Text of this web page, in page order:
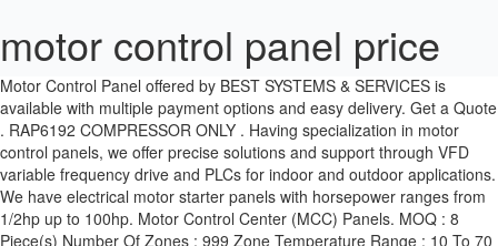
motor control panel price
Motor Control Panel offered by BEST SYSTEMS & SERVICES is available with multiple payment options and easy delivery. Get a Quote . RAP6192 COMPRESSOR ONLY . Having specialization in motor control panels, we offer precise solutions and support through VFD variable frequency drive and PLCs for indoor and outdoor applications. We have electrical motor starter panels with horsepower ranges from 1/2hp up to 100hp. Motor Control Center (MCC) Panels. MOQ : 8 Piece(s) Number Of Zones : 999 Zone Temperature Range : 10 To 70 Degree C Condition : New Voltage : 110V, 220V Battery Backup : 12 Hours Single Phase Control Panel (HSS-ELCW-CH -SOR4) is used for optimizing the use of water. We are one of the most affluent names of this specified domain, engaged in manufacturing and supplying a commendable range of Motor Control Panel to the esteemed customers. We aremanufacturing up to 324 kW and we also customize in our product as per customer specification and design. Price… We manufacture Single Phase Control Panels in accordance with set industry standards and test them for their efficiency. Ad. Optimizing control panel design, construction Modern control panel wiring methods can reduce the costs of manufacturing and ownership. Motor control. Accu Panels Three Motor control center (MCC Panel), 380-440vac. MODEL MOTOR AIR DISTRIBUTION PRODUCTS Price Order No: Branch PO: Customer PO: Job Name: Package Tag: Unit Location: Manufactured by Fabriqué Par Price Special Instructions / Instructions Spéciales: CTRL TYPE - SEQ # LINER AIR VOUME (CFM) S L S L DAMPER DAMPER SETTINGS COIL COIL OPTIONS UNIT OPTIONS CXY CTRL PXY DRAWING PACKAGING THERMOSTAT CONTROL … Control & Load Switches. Buy MXVOLT Heavy Duty Single Phase Control Panel 1 HP online in India at wholesale rates. MCC Configurator - spec build price and compare motor control centre designs The GPS MCC Configurator produces an instant budget price and outline design GPS’s MCC Configurator generates an instant budget price and outline design – that can help projects in … Motor ON OFF indication provided. View Details. 0 customer review. Add to Wish List Add to Comparison. These control panels can be configured as Direct On Line (DOL or across the line) or with 120VAC transformers and 24VDC power supplies including. With more than 1,000 installations in operation around Southern Africa, our in-house design team understand pumping systems and have years of experience to custom design motor control panels for almost any application. Please Visit × logo. Fitted with Siemens make or equivalent two pole Contactor for smooth and reliable operation. We produce a range of standard single motor application panels to more complex multiple pump motor control panels for custom applications. US $138.00-$160.00 / Piece. Three Phase Digital Paper Plate Machine Control Panel. High-Efficiency/Impeller Washing Machine (3) Items (3) Stacked Washer & Dryer (3) Items (3) Agitator Washing Machine (2) Items (2) Combination Washer/Dryer (2) Items (2) Not Specified (79) Items (79) see all. x. Login. G-Korea Sourcing Fair 2020 is Live! Order) Shenzhen Sumring Technology Co., Ltd. CN 6 YRS. VFD Motor Control Panel, 40HP 460V MDI Industrial Control Panel, MSV14040HA1130 . More Info. Motor Control Panels Product Price: Rs 75,000 / Piece Get Best Price Power may be distributed through switchgears, switchboards, transformers, and panelboards: Basics of Motor Control Centers – SIEMENS (on photo: New Motor Control Center and power distribution board up to 7000 amperes) Power distributed throughout a commercial or … Set Includes. Our experienced team can retrofit a control panel for an existing system, create PLC panels to make your systems more efficient, or design a VFD panel that meets … Guru Tech 20 A Single Phase Control Panel With … 95.3% Response Rate. Bulletin 194 control and load switches offer you state-of-the-art solutions for almost any application. The 85-MT5 includes a bench top-mount control workstation, motor workstation, AC induction motor, control component panels, multimeter, lead set, and student curriculum that is unmatched within the industry. Contact Details : if you need further details or if you have any query fell free to contact us. Sign In # Enter your … More Info. RP93632 HWH Coupler -CHECK LEAD TIME-Price: $24.70. The control panel helps in checking the overload scenario in the pump motor. RAP90916 Pump-Motor-Tank -CHECK LEAD TIME-Price: $682.00. Run Capacitor for improving P.F and lower down the current intake. Control Panel Key Features :- Overload Protection through Circuit Breaker. HWH RAP7864 Leveling Control Panel. 09:00 - 17:00 (UAE TIME ZONE), 24-26 November, 2020. The Freedom line combines intelligent communications and industry-leading arc flash prevention to group motor control, distribution equipment, industrial communications and associated control into one cohesive package. Rating: 0 % of 100. Proform J8I Treadmill Motor Control Board Model Number 297990 Sears Model 831297990 Part Number 141877. Rs 2.95 k / Piece(s) (Approx). A terminal block consists of two terminals that can join two or more wires together. Easy to Install. We have a team of engineers and assemblers who are capable to manufacture the panels for hazardous and non-hazardous locations which include but not limited to explosion-proof, purged air and intrinsically safe panels. A TO Z Control System is one of the top rated Manufacturer & Supplier of Electrical Servo Motor Control Panel. Presented in Applied Automation August 2013 Kerri A. Nitzschke Product Line Manager—Eaton Global pressures and decreased time-to-market challenge manufacturers to embrace Lean concepts and use innovations to maximize their competitive effectiveness. ABB’s low and medium voltage motor control centers (MCCs) are designed and manufactured for use in demanding applications in markets such as pulp and paper, mining and metals, utility, chemical, oil and gas, mass-production manufacturing, and water & wastewater. Motor Control Centre (MCC) Supply, Install & Commissioning If you are looking for a service provider for your company's Motor Control Centre (MCC) needs, AGE Technologies can assist. RAP91604 Grounding Plate -CHECK LEAD TIME-Price: $19.95. Date HS Code Description Origin Country Port of Discharge Unit Quantity Value (INR) Per Unit (INR) Nov 22 2016: 90328990: R911311502 - CONTROL FROM CONTR PANEL VCP20.2DUN-003-SR-NN-PW The control panels SMART EVO are made in an original Elentek thermoplastic ABS design box, watertight, selfextinguishing, IP55. AGE Technologies is a leading electrical engineering company, offering advanced electrical products and systems, ensuring only the best quality products are delivered to our clients. Manufacturer of a wide range of products which include motor control panels, vfd panels, vfd control panel, soft starter panel, dual starter panel and dol starter control panel. China Control Panel manufacturers - Select 2021 high quality Control Panel products in best price from certified Chinese Production Line manufacturers, Control Box suppliers, wholesalers and factory on Made-in-China.com Each panel has LED lights signaling voltage presence, thermal protection and motor running, a main switch interlocking door, pushbuttons for manual or automatic operation, level relay for probes volt free alarm contacts. Motor Control Panel. ABB Motor Control Centers Serve Many Applications. Eaton’s motor control centers (MCCs) and MCC Aftermarket solutions provide customers with a variety of safe, cost-effective and industry-leading options. Control Panel (6) Items (6) Not Specified (8) Items (8) see all. DOL Motor starter Control Panel ( Direct-On-Line), Star Delta Starter Motor Control Panel, Auto-transformer(ATS) Switch Motor Control Panel used for operating of Three Phase Pumps and Electric Motors in rural agro and industrial market. 3.4. HWH 310 Series Leveling Control Box RAP90019 -CHECK LEAD TIME-Price: $315.00. Terminal Block . The dry run sense the amps and prevent the motor from dry load and over load. You can use Bulletin 194E load switches and Bulletin 194L control/load switches as 'at-motor disconnecting means' per article 430-J of the National Electrical Code. This Is The Replacement Motor Control Board For The Proform J8I Treadmill. Now that the electrical control panel has incoming power from the main circuit breaker and power distributed by a transformer or power supply the different voltages can be wired into terminal blocks for even more routing of power throughout the electrical control panel. Power Control Panel. 0 customer review. The customer can choose the contractor like L&T MU1,L&T MU2,BCH,etc. Call For Price. Buy low price Motor Control Panel in Kodambakkam, Chennai. Global Electrons Three Phase Electrical Control Panel. 20HP 460V MDI Industrial Control Panel, Motor Control Panel, VFD Box, MFF14020HA1540 . CP-ACD-0.5HP-120VAC1P-HOA 5.0 (43) "Good service" "Fast delivery" Contact Supplier. 1 Piece (Min. Power Press Operating Panel, Degree of Protection: IP55 . In case of an under current, the control panel helps in informing the user about it, whereas during low voltage, it regulates the flow of voltage and also alerts you of it. Body sanitizer Machine Electricals Control panel, Operating Voltage: 220.VAC, Degree of Protection: IP50. These have the capacity to feed larger loads and are designed as per the client specifications. More Info. This system uses industrial quality components to train learners to become better prepared for what they will encounter on the job. Price: $188.15. Shop online for the best prices on side-power thruster control panels, radio remotes, speed control panel, touch panel, boat panel, thruster & windlass remote, dual joystick, and more. Post Buy Requirement. On the other hand, MCC stands for a motor control panel, which consists of feeder for motor and blower.These are specially designed according to the different motor … More Info. used kenmore he3t w